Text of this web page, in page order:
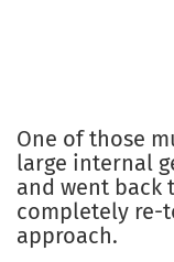
One of those
large internal
and went back
completely
approach.